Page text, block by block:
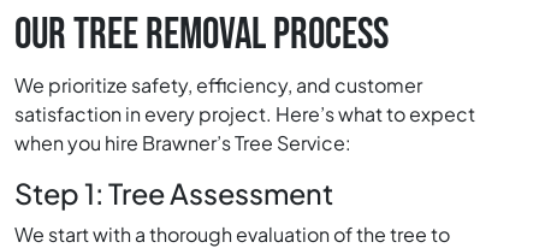
OUR TREE REMOVAL PROCESS
We prioritize safety, efficiency, and customer
satisfaction in every project. Here’s what to expect
when you hire Brawner’s Tree Service:
Step 1: Tree Assessment
We start with a thorough evaluation of the tree to